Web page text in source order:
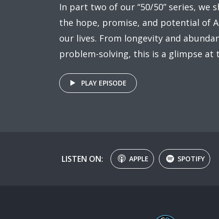
In part two of our “50/50” series, we
the hope, promise, and potential of
our lives. From longevity and
problem-solving, this is a glimpse at
PLAY EPISODE
LISTEN ON: APPLE SPOTIFY